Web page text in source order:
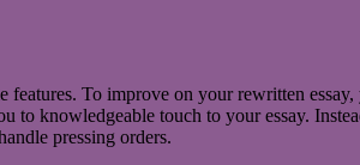
features. To improve on your rewritten
knowledgeable touch to your essay.
pressing orders.